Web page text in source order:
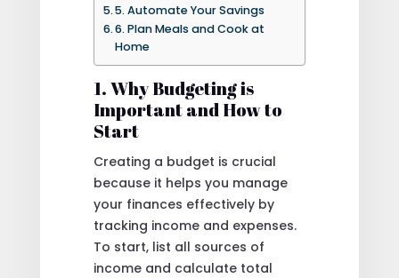
5. Automate Your Savings
6. Plan Meals and Cook at
Home
1. Why Budgeting is
Important and How to
Start
Creating a budget is crucial
because it helps you manage
your finances effectively by
tracking income and expenses.
To start, list all sources of
income and calculate total